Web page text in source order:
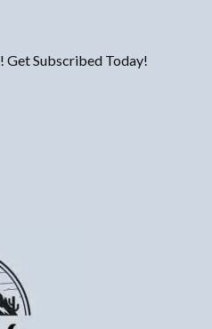
Get Subscribed Today!